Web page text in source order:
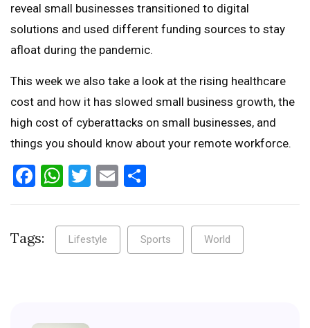
reveal small businesses transitioned to digital
solutions and used different funding sources to stay
afloat during the pandemic.
This week we also take a look at the rising healthcare
cost and how it has slowed small business growth, the
high cost of cyberattacks on small businesses, and
things you should know about your remote workforce.
Facebook
WhatsApp
Twitter
Email
Tags: Lifestyle Sports World